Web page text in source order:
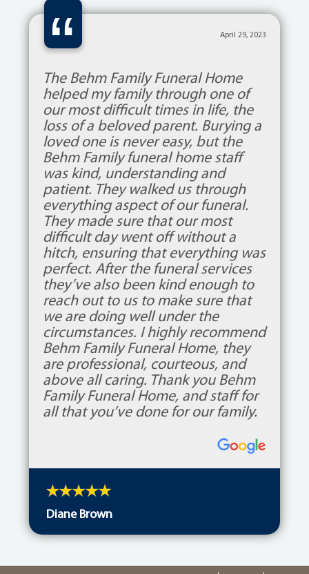
“ April 29, 2023
The Behm Family Funeral Home
helped my family through one of
our most difficult times in life, the
loss of a beloved parent. Burying a
loved one is never easy, but the
Behm Family funeral home staff
was kind, understanding and
patient. They walked us through
everything aspect of our funeral.
They made sure that our most
difficult day went off without a
hitch, ensuring that everything was
perfect. After the funeral services
they’ve also been kind enough to
reach out to us to make sure that
we are doing well under the
circumstances. I highly recommend
Behm Family Funeral Home, they
are professional, courteous, and
above all caring. Thank you Behm
Family Funeral Home, and staff for
all that you’ve done for our family.
Diane Brown